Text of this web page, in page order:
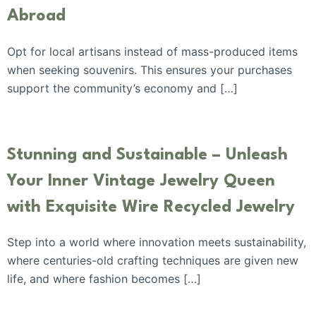
Abroad
Opt for local artisans instead of mass-produced items
when seeking souvenirs. This ensures your purchases
support the community’s economy and […]
Stunning and Sustainable – Unleash
Your Inner Vintage Jewelry Queen
with Exquisite Wire Recycled Jewelry
Step into a world where innovation meets sustainability,
where centuries-old crafting techniques are given new
life, and where fashion becomes […]